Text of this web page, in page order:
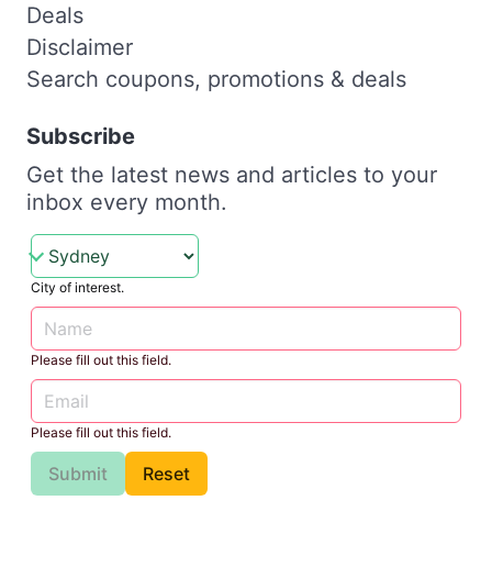
Deals
Disclaimer
Search coupons, promotions & deals
Subscribe
Get the latest news and articles to your
inbox every month.
City of interest.
Please fill out this field.
Please fill out this field.
Submit Reset